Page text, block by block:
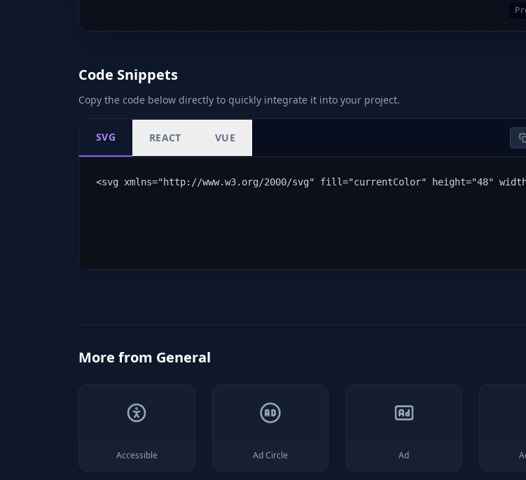
Code Snippets
Copy the code below directly to quickly integrate it into your project.
SVG REACT VUE
<svg xmlns="http://www.w3.org/2000/svg" fill="currentColor" height="48"
More from General
Accessible Ad Circle Ad